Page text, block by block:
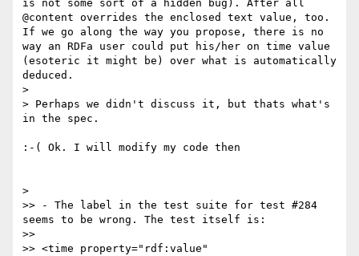
is not some sort of a hidden bug). After all
@content overrides the enclosed text value, too.
If we go along the way you propose, there is no
way an RDFa user could put his/her on time value
(esoteric it might be) over what is automatically
deduced.
>
> Perhaps we didn't discuss it, but thats what's
in the spec.
:-( Ok. I will modify my code then
>
>> - The label in the test suite for test #284
seems to be wrong. The test itself is:
>>
>> <time property="rdf:value"